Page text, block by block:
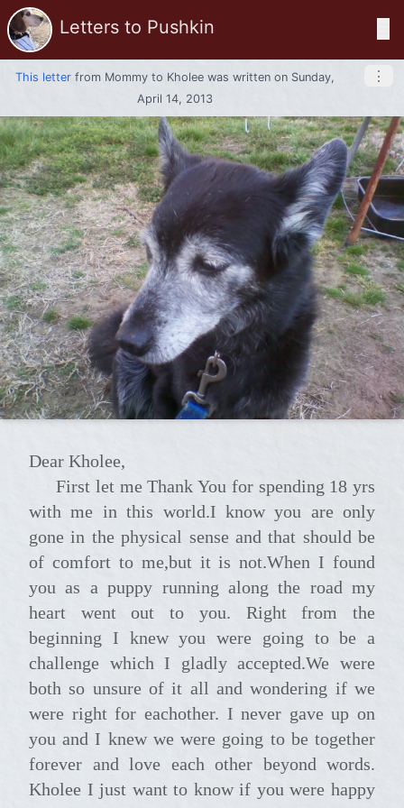
Letters to Pushkin
This letter from Mommy to Kholee was written on Sunday,
April 14, 2013
⋮
Dear Kholee,
First let me Thank You for spending 18 yrs
with me in this world.I know you are only
gone in the physical sense and that should be
of comfort to me,but it is not.When I found
you as a puppy running along the road my
heart went out to you. Right from the
beginning I knew you were going to be a
challenge which I gladly accepted.We were
both so unsure of it all and wondering if we
were right for eachother. I never gave up on
you and I knew we were going to be together
forever and love each other beyond words.
Kholee I just want to know if you were happy